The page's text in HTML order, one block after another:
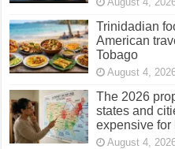
Trinidadian
American
Tobago
August 4,
The 2026
states and
expensive for
August 4,